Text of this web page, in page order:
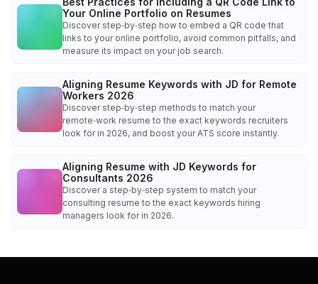
Your Online Portfolio on Resumes
Discover step‑by‑step how to embed a QR code that
links to your online portfolio, avoid common pitfalls, and
measure its impact on your job search.
Aligning Resume Keywords with JD for Remote
Workers 2026
Discover step‑by‑step methods to match your
remote‑work resume to the exact keywords recruiters
look for in 2026, and boost your ATS score instantly.
Aligning Resume with JD Keywords for
Consultants 2026
Discover a step‑by‑step system to match your
consulting resume to the exact keywords hiring
managers look for in 2026.